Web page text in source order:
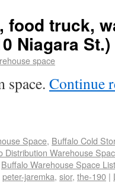
food truck,
Niagara St.)
space
space. Continue
Space, Buffalo Cold
Distribution Warehouse
Buffalo Warehouse Space
peter-jaremka, sior, the-190 |